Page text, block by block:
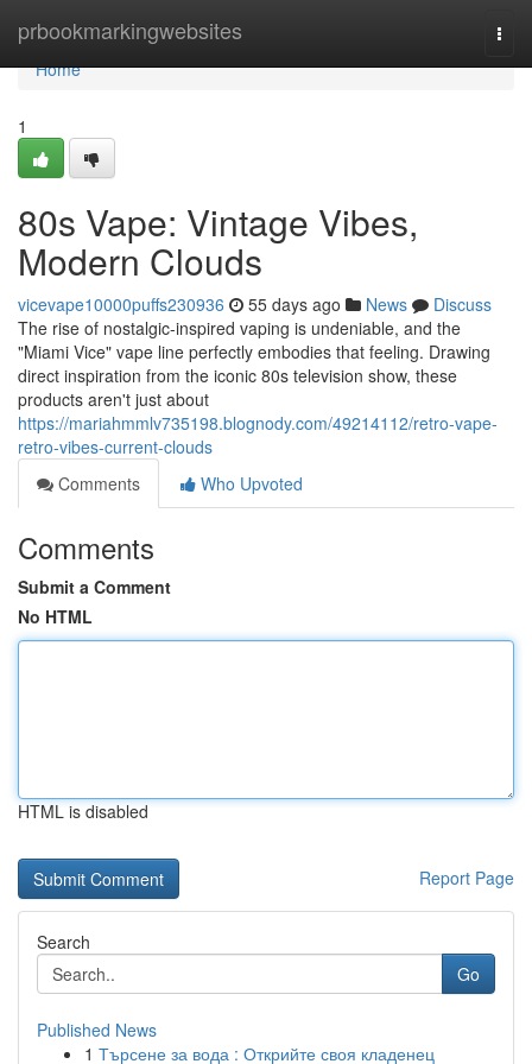
prbookmarkingwebsites
Home
Home
1
80s Vape: Vintage Vibes,
Modern Clouds
vicevape10000puffs230936 55 days ago News
Discuss
The rise of nostalgic-inspired vaping is undeniable, and the
"Miami Vice" vape line perfectly embodies that feeling. Drawing
direct inspiration from the iconic 80s television show, these
products aren't just about
https://mariahmmlv735198.blognody.com/49214112/retro-vape-
retro-vibes-current-clouds
Comments
Who Upvoted
Comments
Submit a Comment
No HTML
HTML is disabled
Report Page
Search
Go
Published News
1 Търсене за вода : Открийте своя кладенец